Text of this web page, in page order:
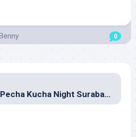
0
20 Detik dan Pecha Kucha Night Surabaya